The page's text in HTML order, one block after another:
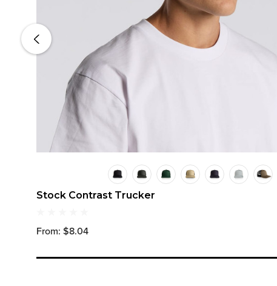
Stock Contrast Trucker
From: $8.04